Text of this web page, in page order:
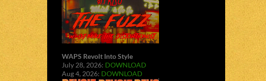
WAPS Revolt Into Style
July 28, 2026: DOWNLOAD
Aug 4, 2026: DOWNLOAD